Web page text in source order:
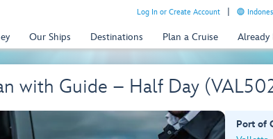
Log In or Create Account
Our Ships Destinations Plan a Cruise Already
with Guide – Half Day
Port of